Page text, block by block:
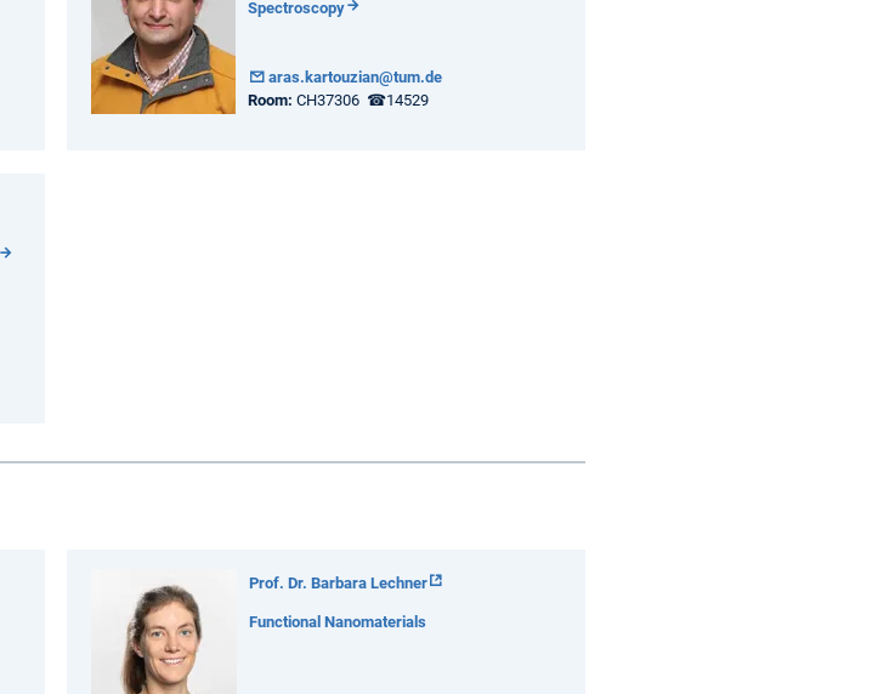
Spectroscopy
aras.kartouzian@tum.de
Room: CH37306 ☎14529
Prof. Dr. Barbara Lechner
Functional Nanomaterials